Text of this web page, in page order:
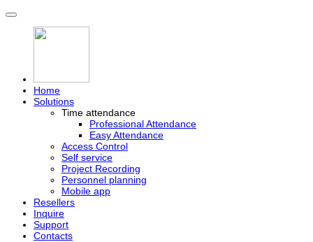
Home
Solutions
Time attendance
Professional Attendance
Easy Attendance
Access Control
Self service
Project Recording
Personnel planning
Mobile app
Resellers
Inquire
Support
Contacts